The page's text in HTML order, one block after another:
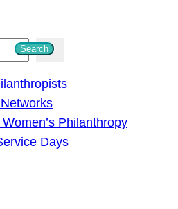
Search
Philanthropy
Days